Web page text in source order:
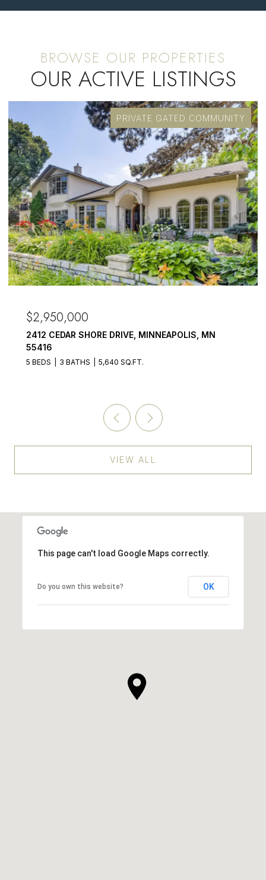
OUR ACTIVE LISTINGS
PRIVATE GATED COMMUNITY
$2,950,000
2412 CEDAR SHORE DRIVE, MINNEAPOLIS, MN
55416
5 BEDS 3 BATHS 5,640 SQ.FT.
VIEW ALL
This page can't load Google Maps correctly.
Do you own this website? OK